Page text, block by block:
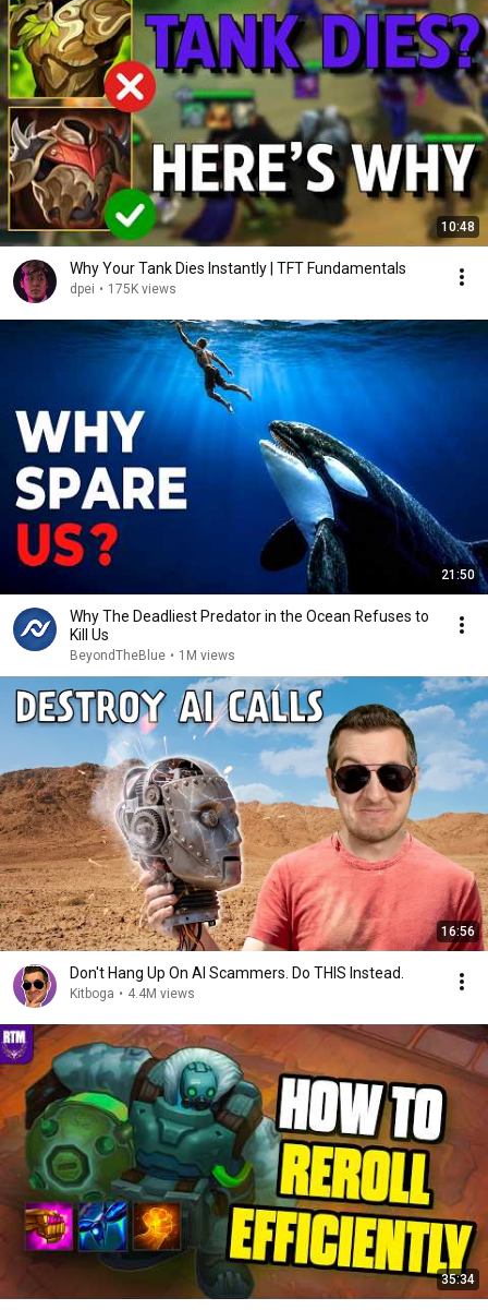
10:48
Why Your Tank Dies Instantly | TFT Fundamentals
dpei • 175K views
21:50
Why The Deadliest Predator in the Ocean Refuses to
Kill Us
BeyondTheBlue • 1M views
16:56
Don't Hang Up On AI Scammers. Do THIS Instead.
Kitboga • 4.4M views
35:34